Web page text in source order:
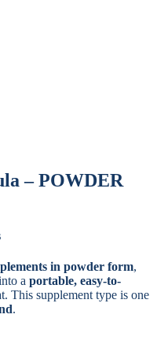
– POWDER
in powder form,
a portable, easy-to-
This supplement type is one
.